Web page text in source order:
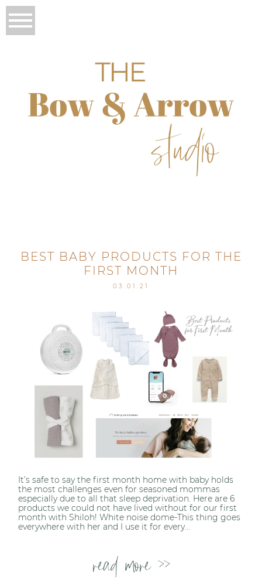
BEST BABY PRODUCTS FOR THE
FIRST MONTH
03.01.21
It’s safe to say the first month home with baby holds
the most challenges even for seasoned mommas
especially due to all that sleep deprivation. Here are 6
products we could not have lived without for our first
month with Shiloh! White noise dome-This thing goes
everywhere with her and I use it for every...
read more >>